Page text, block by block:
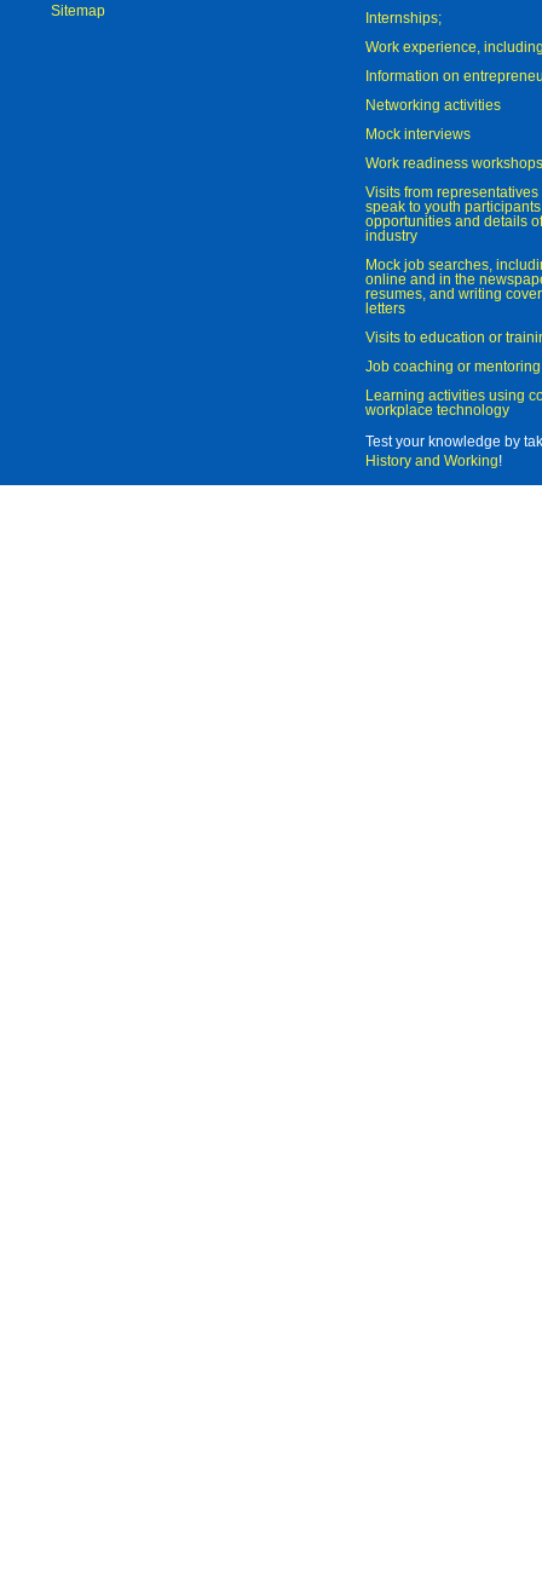
Sitemap
Internships;
Work experience,
Information on
Networking activities
Mock interviews
Work readiness workshops
Visits from
speak to youth
opportunities and details
industry
Mock job searches,
online and in the
resumes, and writing
letters
Visits to education or
Job coaching or mentoring
Learning activities using
workplace technology
Test your knowledge by
History and Working!